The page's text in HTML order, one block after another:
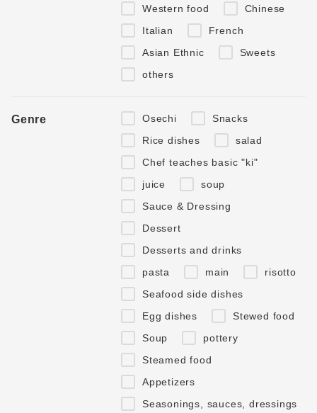
Western food
Chinese
Italian
French
Asian Ethnic
Sweets
others
Genre Osechi
Snacks
Rice dishes
salad
Chef teaches basic "ki"
juice
soup
Sauce & Dressing
Dessert
Desserts and drinks
pasta
main
risotto
Seafood side dishes
Egg dishes
Stewed food
Soup
pottery
Steamed food
Appetizers
Seasonings, sauces, dressings